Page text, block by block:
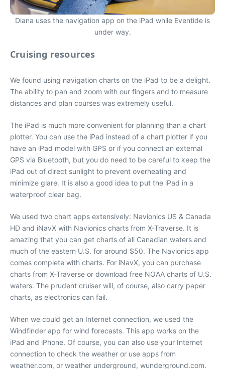
Diana uses the navigation app on the iPad while Eventide is
under way.
Cruising resources
We found using navigation charts on the iPad to be a delight.
The ability to pan and zoom with our fingers and to measure
distances and plan courses was extremely useful.
The iPad is much more convenient for planning than a chart
plotter. You can use the iPad instead of a chart plotter if you
have an iPad model with GPS or if you connect an external
GPS via Bluetooth, but you do need to be careful to keep the
iPad out of direct sunlight to prevent overheating and
minimize glare. It is also a good idea to put the iPad in a
waterproof clear bag.
We used two chart apps extensively: Navionics US & Canada
HD and iNavX with Navionics charts from X-Traverse. It is
amazing that you can get charts of all Canadian waters and
much of the eastern U.S. for around $50. The Navionics app
comes complete with charts. For iNavX, you can purchase
charts from X-Traverse or download free NOAA charts of U.S.
waters. The prudent cruiser will, of course, also carry paper
charts, as electronics can fail.
When we could get an Internet connection, we used the
Windfinder app for wind forecasts. This app works on the
iPad and iPhone. Of course, you can also use your Internet
connection to check the weather or use apps from
weather.com, or weather underground, wunderground.com.